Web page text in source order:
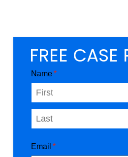
FREE CASE